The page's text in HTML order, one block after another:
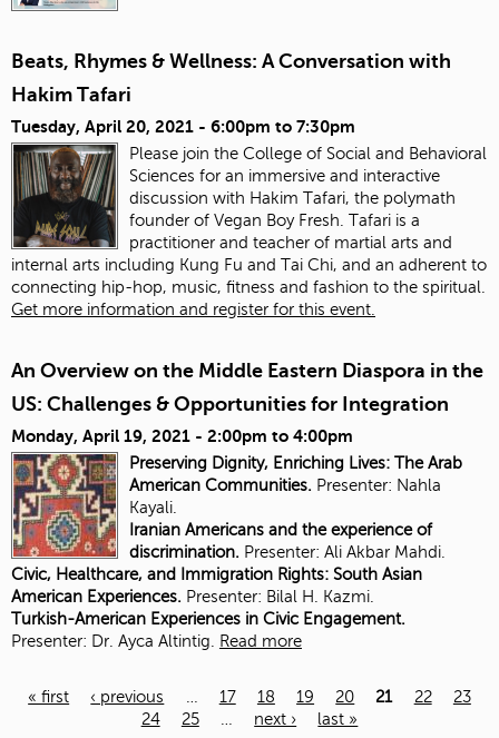
Beats, Rhymes & Wellness: A Conversation with
Hakim Tafari
Tuesday, April 20, 2021 - 6:00pm to 7:30pm
Please join the College of Social and Behavioral
Sciences for an immersive and interactive
discussion with Hakim Tafari, the polymath
founder of Vegan Boy Fresh. Tafari is a
practitioner and teacher of martial arts and
internal arts including Kung Fu and Tai Chi, and an adherent to
connecting hip-hop, music, fitness and fashion to the spiritual.
Get more information and register for this event.
An Overview on the Middle Eastern Diaspora in the
US: Challenges & Opportunities for Integration
Monday, April 19, 2021 - 2:00pm to 4:00pm
Preserving Dignity, Enriching Lives: The Arab
American Communities. Presenter: Nahla
Kayali.
Iranian Americans and the experience of
discrimination. Presenter: Ali Akbar Mahdi.
Civic, Healthcare, and Immigration Rights: South Asian
American Experiences. Presenter: Bilal H. Kazmi.
Turkish-American Experiences in Civic Engagement.
Presenter: Dr. Ayca Altintig. Read more
« first ‹ previous … 17 18 19 20 21 22
23
24
25 … next › last »